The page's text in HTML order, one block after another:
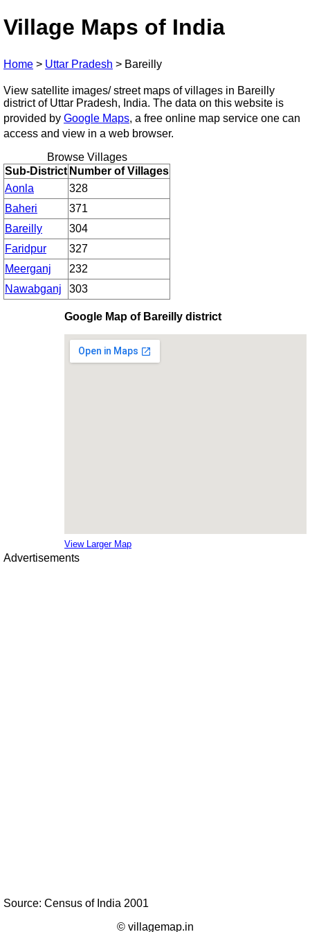
Village Maps of India
Home > Uttar Pradesh > Bareilly
View satellite images/ street maps of villages in Bareilly
district of Uttar Pradesh, India. The data on this website is
provided by Google Maps, a free online map service one can
access and view in a web browser.
Browse Villages
Sub-District Number of Villages
Aonla
328
Baheri
371
Bareilly
304
Faridpur
327
Meerganj
232
Nawabganj
303
Google Map of Bareilly district
View Larger Map
Advertisements
Source: Census of India 2001
© villagemap.in